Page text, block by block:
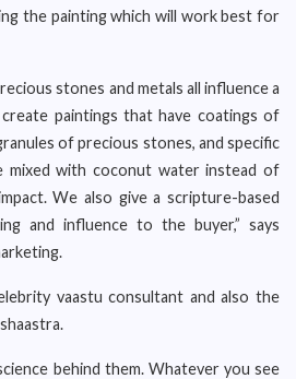
the painting which will work best for
stones and metals all influence a
paintings that have coatings of
of precious stones, and specific
mixed with coconut water instead of
We also give a scripture-based
and influence to the buyer,” says
vaastu consultant and also the
behind them. Whatever you see